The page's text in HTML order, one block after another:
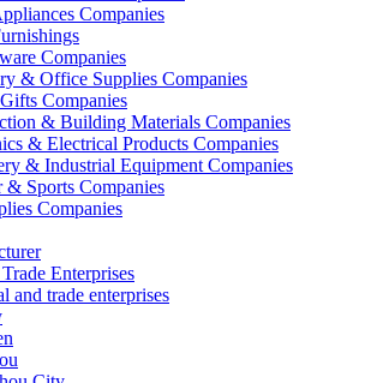
Companies
Companies
& Office Supplies Companies
Companies
& Building Materials Companies
& Electrical Products Companies
& Industrial Equipment Companies
& Sports Companies
Companies
Enterprises
and trade enterprises